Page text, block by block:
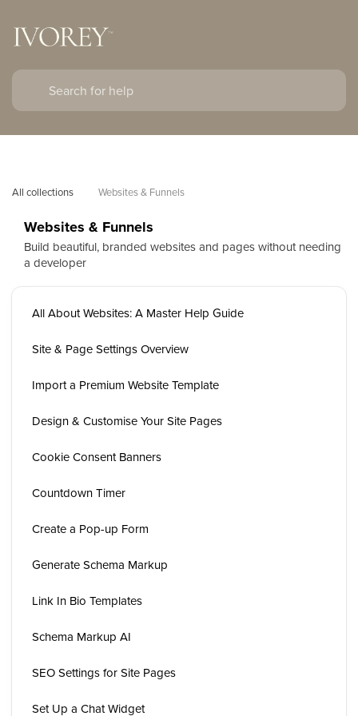
All collections Websites & Funnels
Websites & Funnels
Build beautiful, branded websites and pages without needing
a developer
All About Websites: A Master Help Guide
Site & Page Settings Overview
Import a Premium Website Template
Design & Customise Your Site Pages
Cookie Consent Banners
Countdown Timer
Create a Pop-up Form
Generate Schema Markup
Link In Bio Templates
Schema Markup AI
SEO Settings for Site Pages
Set Up a Chat Widget